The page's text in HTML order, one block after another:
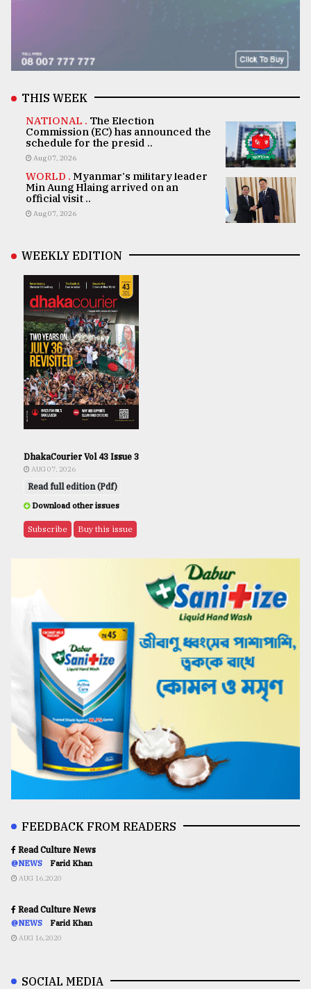
THIS WEEK
NATIONAL . The Election
Commission (EC) has announced the
schedule for the presid ..
Aug 07, 2026
WORLD . Myanmar's military leader
Min Aung Hlaing arrived on an
official visit ..
Aug 07, 2026
WEEKLY EDITION
DhakaCourier Vol 43 Issue 3
AUG 07, 2026
Read full edition (Pdf)
Download other issues
Subscribe Buy this issue
FEEDBACK FROM READERS
Read Culture News
@NEWS Farid Khan
AUG 16,2020
Read Culture News
@NEWS Farid Khan
AUG 16,2020
SOCIAL MEDIA